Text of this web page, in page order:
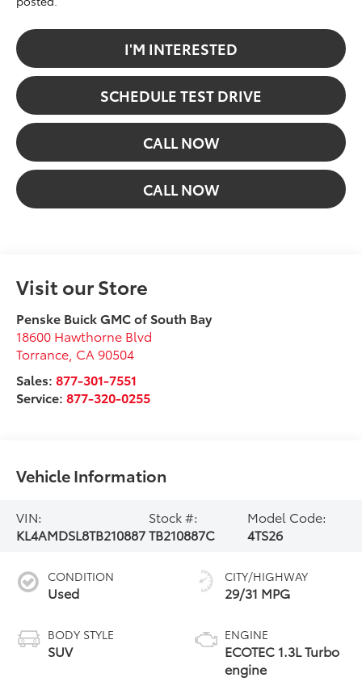
I'M INTERESTED
SCHEDULE TEST DRIVE
CALL NOW
CALL NOW
Visit our Store
Penske Buick GMC of South Bay
18600 Hawthorne Blvd
Torrance CA 90504
Sales:877-301-7551
Service:877-320-0255
Vehicle Information
VIN:
KL4AMDSL8TB210887
Stock #:
TB210887C
Model Code:
4TS26
CONDITION
Used
BODY STYLE
SUV
CITY/HIGHWAY
29/31 MPG
ENGINE
ECOTEC 1.3L Turbo
engine